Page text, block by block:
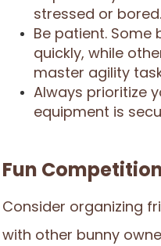
stressed or bored.
Be patient. Some
quickly, while
master agility
Always prioritize
equipment is
Fun
Consider organizing
with other bunny